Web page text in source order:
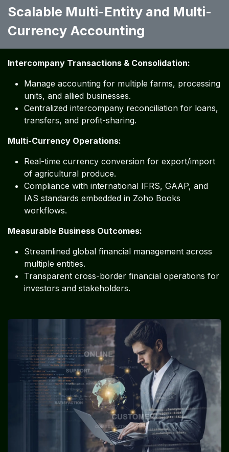
Scalable Multi-Entity and Multi-
Currency Accounting
Intercompany Transactions & Consolidation:
Manage accounting for multiple farms, processing
units, and allied businesses.
Centralized intercompany reconciliation for loans,
transfers, and profit-sharing.
Multi-Currency Operations:
Real-time currency conversion for export/import
of agricultural produce.
Compliance with international IFRS, GAAP, and
IAS standards embedded in Zoho Books
workflows.
Measurable Business Outcomes:
Streamlined global financial management across
multiple entities.
Transparent cross-border financial operations for
investors and stakeholders.